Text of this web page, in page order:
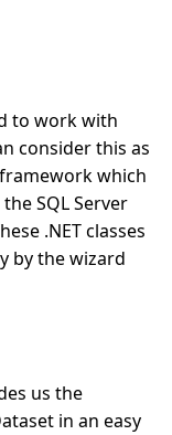
to work with
consider this as
which
SQL Server
.NET classes
by the wizard
us the
in an easy